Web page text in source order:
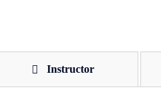
Instructor